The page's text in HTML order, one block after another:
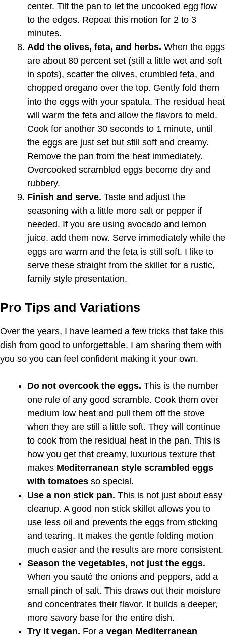
center. Tilt the pan to let the uncooked egg flow
to the edges. Repeat this motion for 2 to 3
minutes.
Add the olives, feta, and herbs. When the eggs
are about 80 percent set (still a little wet and soft
in spots), scatter the olives, crumbled feta, and
chopped oregano over the top. Gently fold them
into the eggs with your spatula. The residual heat
will warm the feta and allow the flavors to meld.
Cook for another 30 seconds to 1 minute, until
the eggs are just set but still soft and creamy.
Remove the pan from the heat immediately.
Overcooked scrambled eggs become dry and
rubbery.
Finish and serve. Taste and adjust the
seasoning with a little more salt or pepper if
needed. If you are using avocado and lemon
juice, add them now. Serve immediately while the
eggs are warm and the feta is still soft. I like to
serve these straight from the skillet for a rustic,
family style presentation.
Pro Tips and Variations
Over the years, I have learned a few tricks that take this
dish from good to unforgettable. I am sharing them with
you so you can feel confident making it your own.
Do not overcook the eggs. This is the number
one rule of any good scramble. Cook them over
medium low heat and pull them off the stove
when they are still a little soft. They will continue
to cook from the residual heat in the pan. This is
how you get that creamy, luxurious texture that
makes Mediterranean style scrambled eggs
with tomatoes so special.
Use a non stick pan. This is not just about easy
cleanup. A good non stick skillet allows you to
use less oil and prevents the eggs from sticking
and tearing. It makes the gentle folding motion
much easier and the results are more consistent.
Season the vegetables, not just the eggs.
When you sauté the onions and peppers, add a
small pinch of salt. This draws out their moisture
and concentrates their flavor. It builds a deeper,
more savory base for the entire dish.
Try it vegan. For a vegan Mediterranean